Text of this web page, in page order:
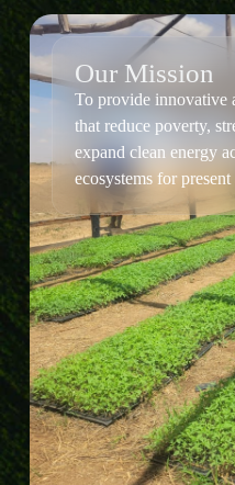
Our Mission
To provide innovative
that reduce poverty,
expand clean energy
ecosystems for